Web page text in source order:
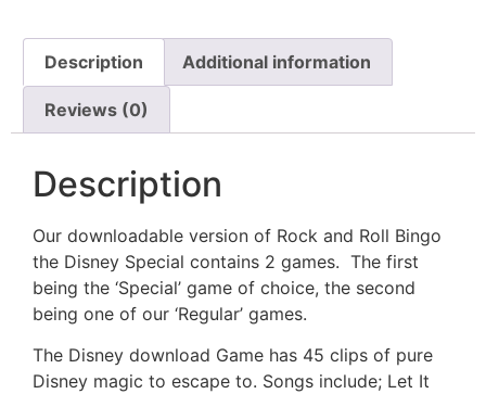
Description Additional information
Reviews (0)
Description
Our downloadable version of Rock and Roll Bingo
the Disney Special contains 2 games. The first
being the ‘Special’ game of choice, the second
being one of our ‘Regular’ games.
The Disney download Game has 45 clips of pure
Disney magic to escape to. Songs include; Let It